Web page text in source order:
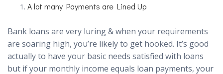
A lot many Payments are Lined Up
Bank loans are very luring & when your requirements
are soaring high, you’re likely to get hooked. It’s good
actually to have your basic needs satisfied with loans
but if your monthly income equals loan payments, your